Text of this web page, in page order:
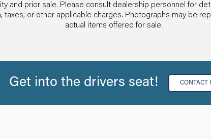
and prior sale. Please consult dealership personnel for
or other applicable charges. Photographs may be
actual items offered for sale.
Get into the drivers seat! CONTACT